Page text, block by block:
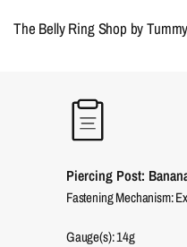
The Belly Ring Shop by
Piercing Post:
Fastening Mechanism:
Gauge(s): 14g